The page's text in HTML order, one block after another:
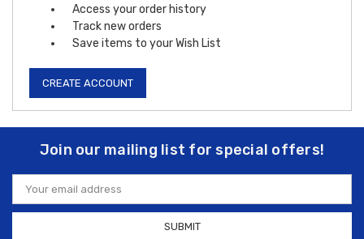
Access your order history
Track new orders
Save items to your Wish List
CREATE ACCOUNT
Join our mailing list for special offers!
Email
Address